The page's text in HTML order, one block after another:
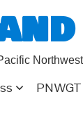
Northwest